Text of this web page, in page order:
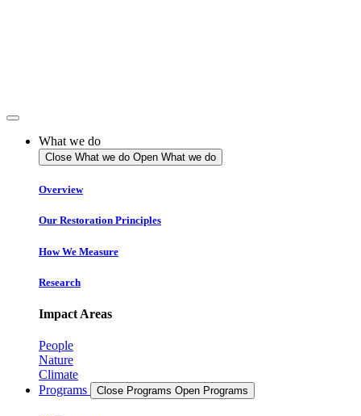
What we do
Close What we do Open What we do
Overview
Our Restoration Principles
How We Measure
Research
Impact Areas
People
Nature
Climate
Programs
Close Programs Open Programs